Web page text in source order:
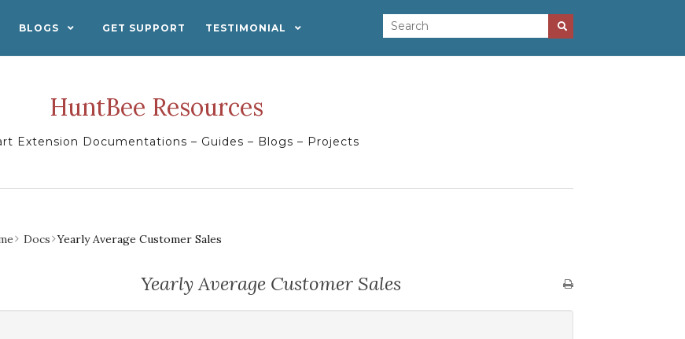
BLOGS GET SUPPORT TESTIMONIAL
HuntBee Resources
Extension Documentations – Guides – Blogs – Projects
Docs Yearly Average Customer Sales
Yearly Average Customer Sales